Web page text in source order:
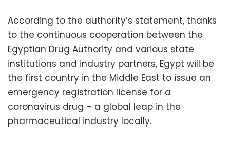
According to the authority’s statement, thanks
to the continuous cooperation between the
Egyptian Drug Authority and various state
institutions and industry partners, Egypt will be
the first country in the Middle East to issue an
emergency registration license for a
coronavirus drug – a global leap in the
pharmaceutical industry locally.